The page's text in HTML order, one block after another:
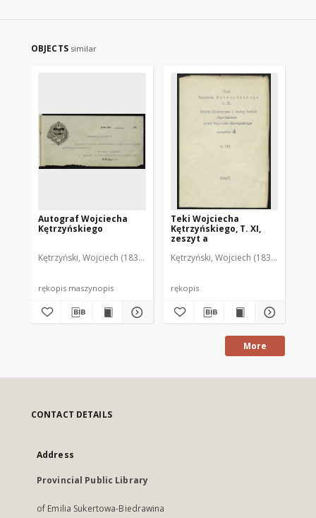
OBJECTS similar
Autograf Wojciecha
Kętrzyńskiego
Kętrzyński, Wojciech (1838-1918)
rękopis maszynopis
Teki Wojciecha
Kętrzyńskiego, T. XI,
zeszyt a
Kętrzyński, Wojciech (1838-1918)
rękopis
More
CONTACT DETAILS
Address
Provincial Public Library
of Emilia Sukertowa-Biedrawina